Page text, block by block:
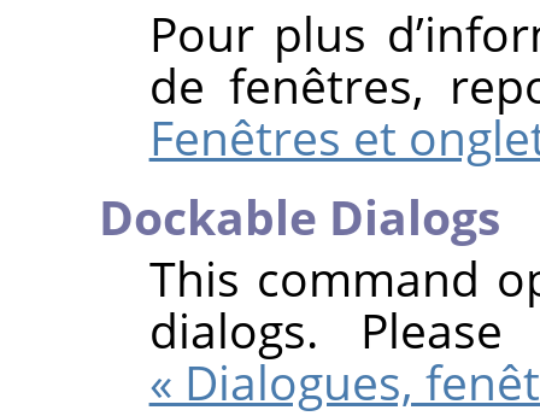
Pour plus
de fenêtres,
Fenêtres et
Dockable Dialogs
This command
dialogs.
« Dialogues,